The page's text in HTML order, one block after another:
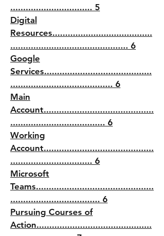
................................ 5
Digital
Resources.......................................
.............................................. 6
Google
Services..........................................
........................................ 6
Main
Account...........................................
..................................... 6
Working
Account...........................................
................................ 6
Microsoft
Teams..............................................
................................... 6
Pursuing Courses of
Action.............................................